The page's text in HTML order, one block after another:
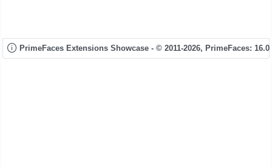
PrimeFaces Extensions Showcase - © 2011-2026, PrimeFaces: